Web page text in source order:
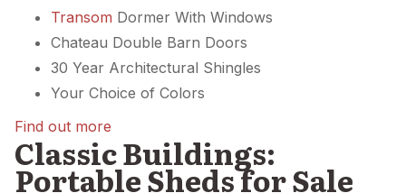
Transom Dormer With Windows
Chateau Double Barn Doors
30 Year Architectural Shingles
Your Choice of Colors
Find out more
Classic Buildings:
Portable Sheds for Sale